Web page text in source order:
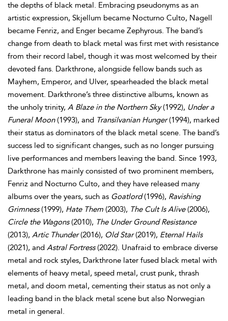
the depths of black metal. Embracing pseudonyms as an
artistic expression, Skjellum became Nocturno Culto, Nagell
became Fenriz, and Enger became Zephyrous. The band’s
change from death to black metal was first met with resistance
from their record label, though it was most welcomed by their
devoted fans. Darkthrone, alongside fellow bands such as
Mayhem, Emperor, and Ulver, spearheaded the black metal
movement. Darkthrone’s three distinctive albums, known as
the unholy trinity, A Blaze in the Northern Sky(1992), Under a
Funeral Moon(1993), and Transilvanian Hunger(1994), marked
their status as dominators of the black metal scene. The band’s
success led to significant changes, such as no longer pursuing
live performances and members leaving the band. Since 1993,
Darkthrone has mainly consisted of two prominent members,
Fenriz and Nocturno Culto, and they have released many
albums over the years, such as Goatlord(1996), Ravishing
Grimness(1999), Hate Them (2003), The Cult Is Alive(2006),
Circle the Wagons(2010), The Under Ground Resistance
(2013), Artic Thunder(2016), Old Star(2019), Eternal Hails
(2021), and Astral Fortress(2022). Unafraid to embrace diverse
metal and rock styles, Darkthrone later fused black metal with
elements of heavy metal, speed metal, crust punk, thrash
metal, and doom metal, cementing their status as not only a
leading band in the black metal scene but also Norwegian
metal in general.